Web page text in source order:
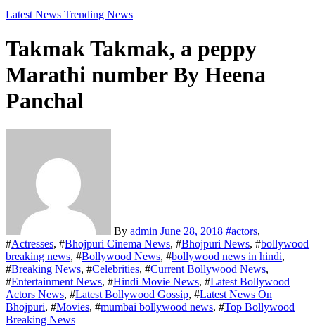
Latest News Trending News
Takmak Takmak, a peppy
Marathi number By Heena
Panchal
By admin June 28, 2018 #actors,
#Actresses, #Bhojpuri Cinema News, #Bhojpuri News, #bollywood
breaking news, #Bollywood News, #bollywood news in hindi,
#Breaking News, #Celebrities, #Current Bollywood News,
#Entertainment News, #Hindi Movie News, #Latest Bollywood
Actors News, #Latest Bollywood Gossip, #Latest News On
Bhojpuri, #Movies, #mumbai bollywood news, #Top Bollywood
Breaking News